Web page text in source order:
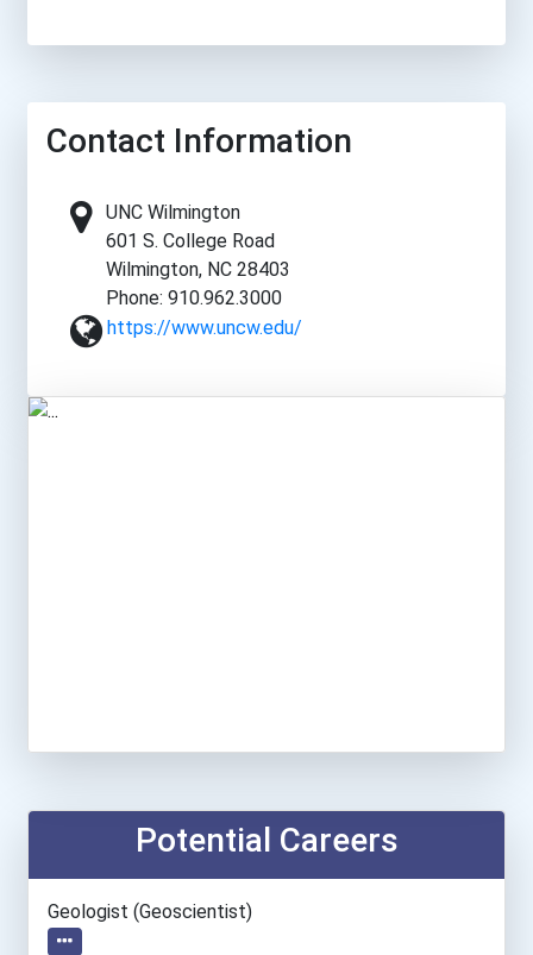
Contact Information
UNC Wilmington
601 S. College Road
Wilmington, NC 28403
Phone: 910.962.3000
https://www.uncw.edu/
Potential Careers
Geologist (geoscientist)